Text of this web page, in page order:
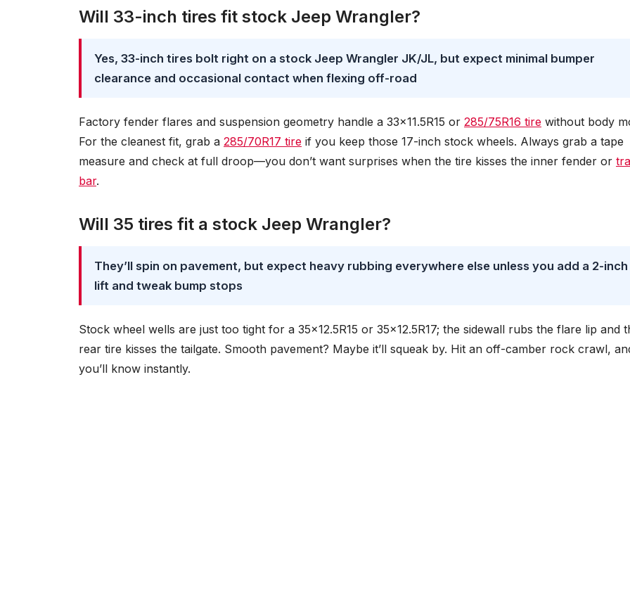
Will 33-inch tires fit stock Jeep Wrangler?
Yes, 33-inch tires bolt right on a stock Jeep Wrangler JK/JL, but expect minimal bumper
clearance and occasional contact when flexing off-road
Factory fender flares and suspension geometry handle a 33×11.5R15 or 285/75R16 tire without body
For the cleanest fit, grab a 285/70R17 tire if you keep those 17-inch stock wheels. Always grab a tape
measure and check at full droop—you don’t want surprises when the tire kisses the inner fender or
bar.
Will 35 tires fit a stock Jeep Wrangler?
They’ll spin on pavement, but expect heavy rubbing everywhere else unless you add a 2-inch
lift and tweak bump stops
Stock wheel wells are just too tight for a 35×12.5R15 or 35×12.5R17; the sidewall rubs the flare lip and
rear tire kisses the tailgate. Smooth pavement? Maybe it’ll squeak by. Hit an off-camber rock crawl,
you’ll know instantly.